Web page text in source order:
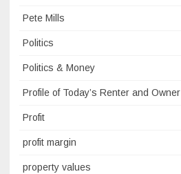
Pete Mills
Politics
Politics & Money
Profile of Today’s Renter and Owner
Profit
profit margin
property values